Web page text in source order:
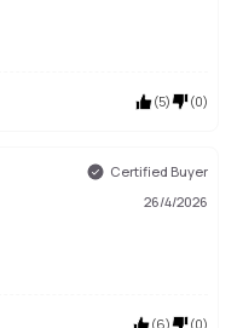
(5) (0)
Certified Buyer
26/4/2026
(6) (0)